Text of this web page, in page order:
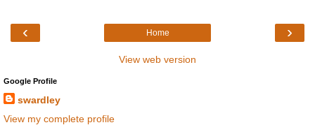
‹ ›
Home
View web version
Google Profile
swardley
View my complete profile